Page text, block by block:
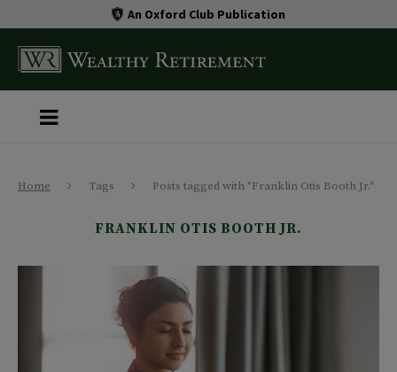
An Oxford Club Publication
Home Tags Posts tagged with "Franklin Otis Booth Jr."
FRANKLIN OTIS BOOTH JR.